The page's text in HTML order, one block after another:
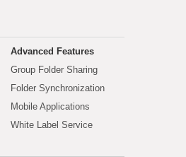
Advanced Features
Group Folder Sharing
Folder Synchronization
Mobile Applications
White Label Service